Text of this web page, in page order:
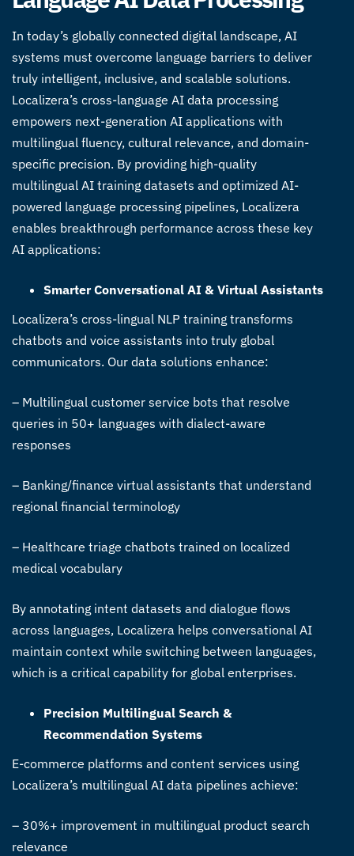
In today’s globally connected digital landscape, AI
systems must overcome language barriers to deliver
truly intelligent, inclusive, and scalable solutions.
Localizera’s cross-language AI data processing
empowers next-generation AI applications with
multilingual fluency, cultural relevance, and domain-
specific precision. By providing high-quality
multilingual AI training datasets and optimized AI-
powered language processing pipelines, Localizera
enables breakthrough performance across these key
AI applications:
Smarter Conversational AI & Virtual Assistants
Localizera’s cross-lingual NLP training transforms
chatbots and voice assistants into truly global
communicators. Our data solutions enhance:
– Multilingual customer service bots that resolve
queries in 50+ languages with dialect-aware
responses
– Banking/finance virtual assistants that understand
regional financial terminology
– Healthcare triage chatbots trained on localized
medical vocabulary
By annotating intent datasets and dialogue flows
across languages, Localizera helps conversational AI
maintain context while switching between languages,
which is a critical capability for global enterprises.
Precision Multilingual Search &
Recommendation Systems
E-commerce platforms and content services using
Localizera’s multilingual AI data pipelines achieve:
– 30%+ improvement in multilingual product search
relevance